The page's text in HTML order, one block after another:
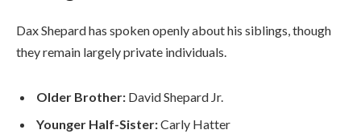
Dax Shepard has spoken openly about his siblings, though
they remain largely private individuals.
Older Brother: David Shepard Jr.
Younger Half-Sister:Carly Hatter